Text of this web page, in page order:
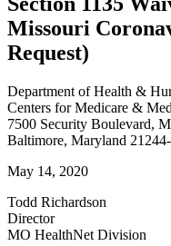
Missouri
Request)
Department of Health &
Centers for Medicare &
7500 Security Boulevard,
Baltimore, Maryland
May 14, 2020
Todd Richardson
Director
MO HealthNet Division